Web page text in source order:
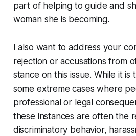
part of helping to guide and
woman she is becoming.
I also want to address your
rejection or accusations from
stance on this issue. While it
some extreme cases where
professional or legal
these instances are often the
discriminatory behavior,